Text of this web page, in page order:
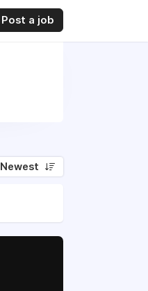
Post a job
Newest